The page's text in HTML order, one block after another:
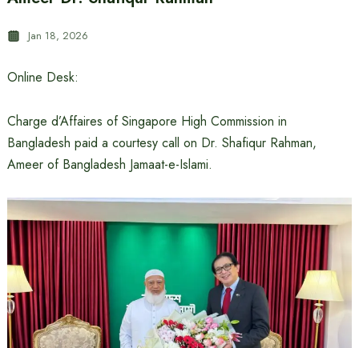
Jan 18, 2026
Online Desk:
Charge d’Affaires of Singapore High Commission in
Bangladesh paid a courtesy call on Dr. Shafiqur Rahman,
Ameer of Bangladesh Jamaat-e-Islami.